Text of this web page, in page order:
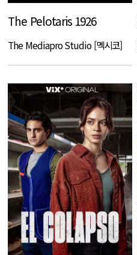
The Pelotaris 1926
The Mediapro Studio [멕시코]